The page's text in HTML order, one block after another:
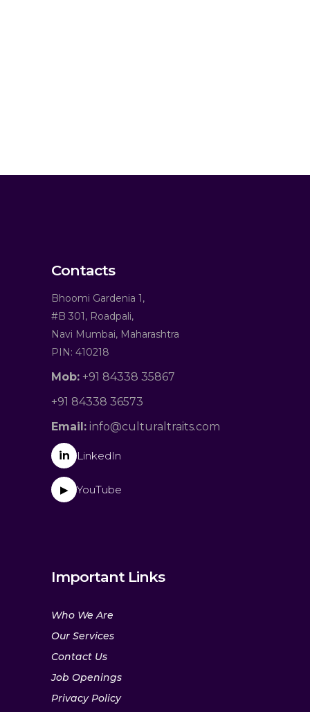
Contacts
Bhoomi Gardenia 1,
#B 301, Roadpali,
Navi Mumbai, Maharashtra
PIN: 410218
Mob: +91 84338 35867
+91 84338 36573
Email: info@culturaltraits.com
in LinkedIn
▶ YouTube
Important Links
Who We Are
Our Services
Contact Us
Job Openings
Privacy Policy